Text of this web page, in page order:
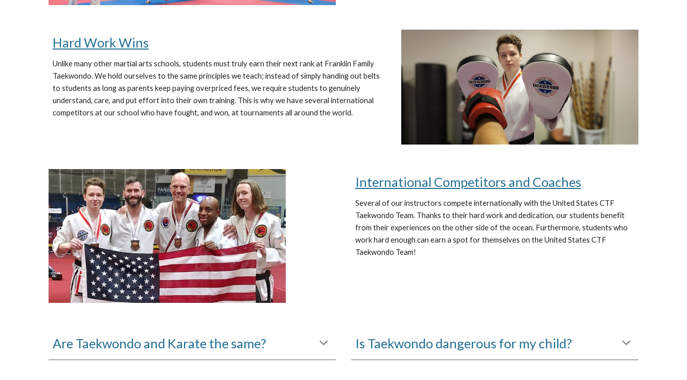
Hard Work Wins
Unlike many other martial arts schools, students must truly earn their next rank at Franklin Family
Taekwondo. We hold ourselves to the same principles we teach; instead of simply handing out belts
to students as long as parents keep paying overpriced fees, we require students to genuinely
understand, care, and put effort into their own training. This is why we have several international
competitors at our school who have fought, and won, at tournaments all around the world.
International Competitors and Coaches
Several of our instructors compete internationally with the United States CTF
Taekwondo Team. Thanks to their hard work and dedication, our students benefit
from their experiences on the other side of the ocean. Furthermore, students who
work hard enough can earn a spot for themselves on the United States CTF
Taekwondo Team!
Are Taekwondo and Karate the same? Is Taekwondo dangerous for my child?